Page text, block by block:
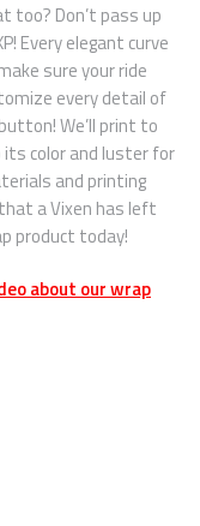
about our wrap
too? Don’t pass up
Every elegant curve
sure your ride
every detail of
We’ll print to
its color and luster for
and printing
a Vixen has left
product today!